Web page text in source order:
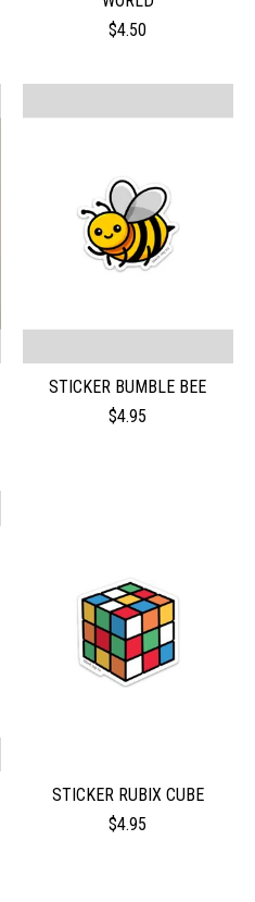
$4.50
STICKER BUMBLE BEE
$4.95
STICKER RUBIX CUBE
$4.95